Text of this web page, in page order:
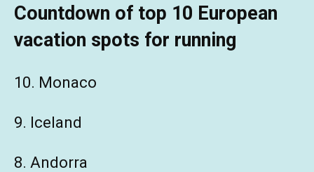
Countdown of top 10 European
vacation spots for running
10. Monaco
9. Iceland
8. Andorra